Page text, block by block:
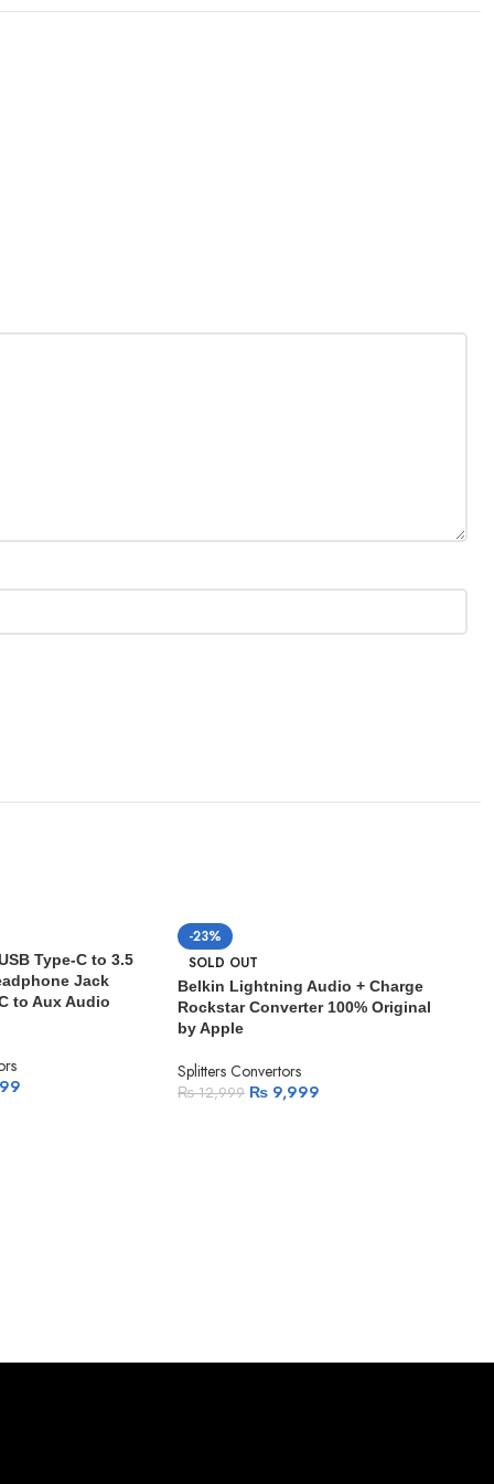
Type-C to 3.5
Jack
to Aux Audio
-23%
SOLD OUT
Belkin Lightning Audio + Charge
Rockstar Converter 100% Original
by Apple
Splitters Convertors
₨12,999 ₨ 9,999